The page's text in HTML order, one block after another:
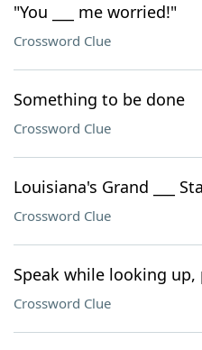
"You ___ me worried!"
Crossword Clue
Something to be done
Crossword Clue
Louisiana's Grand ___
Crossword Clue
Speak while looking up,
Crossword Clue